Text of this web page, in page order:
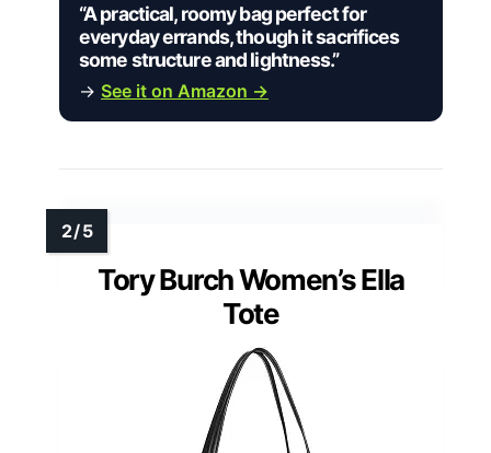
“A practical, roomy bag perfect for
everyday errands, though it sacrifices
some structure and lightness.”
→ See it on Amazon →
Tory Burch Women’s Ella
Tote